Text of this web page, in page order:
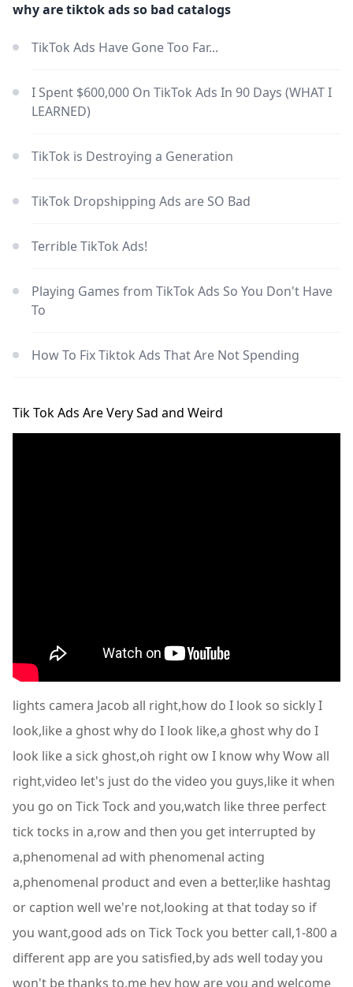
why are tiktok ads so bad catalogs
TikTok Ads Have Gone Too Far...
I Spent $600,000 On TikTok Ads In 90 Days (WHAT I
LEARNED)
TikTok is Destroying a Generation
TikTok Dropshipping Ads are SO Bad
Terrible TikTok Ads!
Playing Games from TikTok Ads So You Don't Have
To
How To Fix Tiktok Ads That Are Not Spending
Tik Tok Ads Are Very Sad and Weird
lights camera Jacob all right,how do I look so sickly I
look,like a ghost why do I look like,a ghost why do I
look like a sick ghost,oh right ow I know why Wow all
right,video let's just do the video you guys,like it when
you go on Tick Tock and you,watch like three perfect
tick tocks in a,row and then you get interrupted by
a,phenomenal ad with phenomenal acting
a,phenomenal product and even a better,like hashtag
or caption well we're not,looking at that today so if
you want,good ads on Tick Tock you better call,1-800 a
different app are you satisfied,by ads well today you
won't be thanks to,me hey how are you and welcome